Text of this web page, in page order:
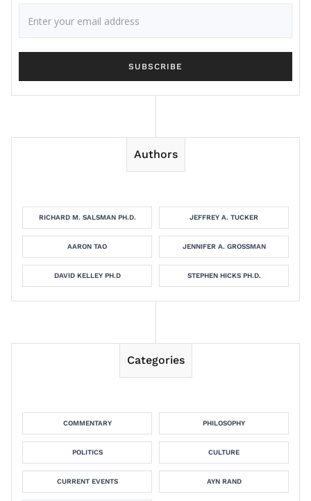
Authors
RICHARD M. SALSMAN PH.D. JEFFREY A. TUCKER
AARON TAO JENNIFER A. GROSSMAN
DAVID KELLEY PH.D STEPHEN HICKS PH.D.
Categories
COMMENTARY PHILOSOPHY
POLITICS CULTURE
CURRENT EVENTS AYN RAND